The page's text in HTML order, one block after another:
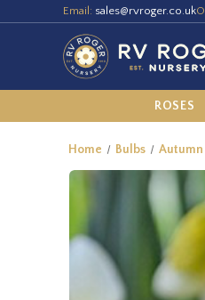
Email: sales@rvroger.co.uk
ROSES
Home Bulbs Autumn